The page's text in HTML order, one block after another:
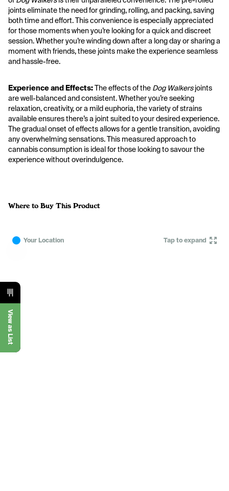
joints eliminate the need for grinding, rolling, and packing, saving
both time and effort. This convenience is especially appreciated
for those moments when you’re looking for a quick and discreet
session. Whether you’re winding down after a long day or sharing a
moment with friends, these joints make the experience seamless
and hassle-free.
Experience and Effects: The effects of the Dog Walkers joints
are well-balanced and consistent. Whether you’re seeking
relaxation, creativity, or a mild euphoria, the variety of strains
available ensures there’s a joint suited to your desired experience.
The gradual onset of effects allows for a gentle transition, avoiding
any overwhelming sensations. This measured approach to
cannabis consumption is ideal for those looking to savour the
experience without overindulgence.
Where to Buy This Product
Your Location Tap to expand
View as List